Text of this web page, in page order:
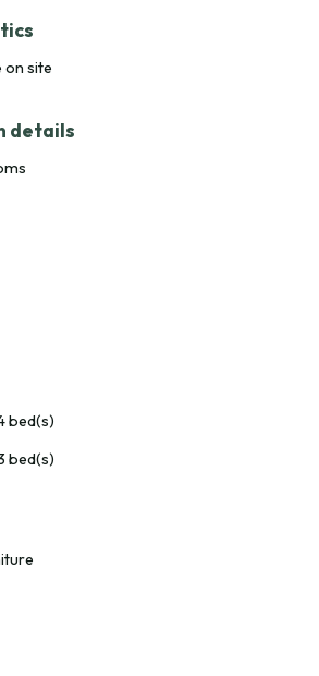
on site
details
beds : 4 bed(s)
bed : 3 bed(s)